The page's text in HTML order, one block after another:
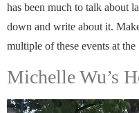
has been much to talk about
down and write about it.
multiple of these events at
Michelle Wu’s